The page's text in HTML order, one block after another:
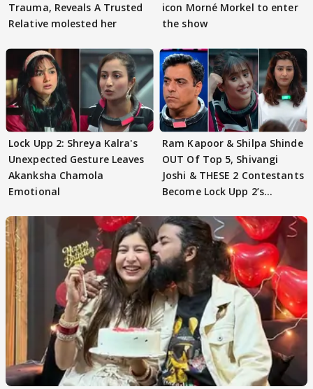
Trauma, Reveals A Trusted
Relative molested her
icon Morné Morkel to enter
the show
Lock Upp 2: Shreya Kalra's
Unexpected Gesture Leaves
Akanksha Chamola
Emotional
Ram Kapoor & Shilpa Shinde
OUT Of Top 5, Shivangi
Joshi & THESE 2 Contestants
Become Lock Upp 2’s